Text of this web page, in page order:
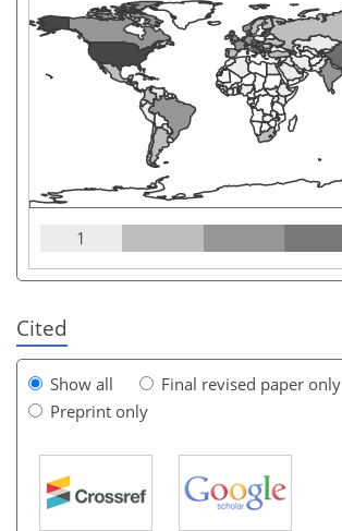
1
Cited
Show all
Final revised paper only
Preprint only